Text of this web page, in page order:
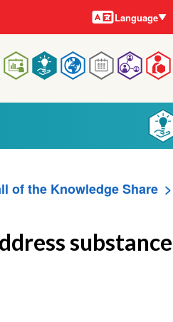
Languages
Language
of the Knowledge Share
substance